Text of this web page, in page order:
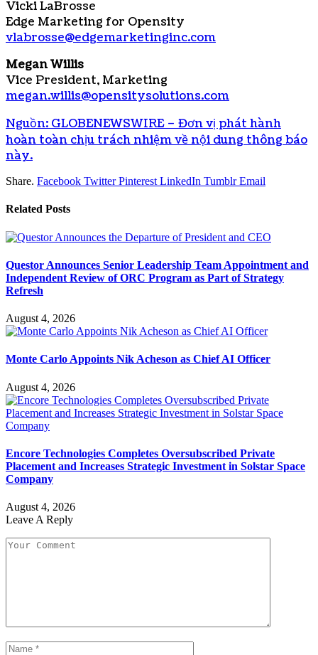
Vicki LaBrosse
Edge Marketing for Opensity
vlabrosse@edgemarketinginc.com
Megan Willis
Vice President, Marketing
megan.willis@opensitysolutions.com
Nguồn: GLOBENEWSWIRE – Đơn vị phát hành
hoàn toàn chịu trách nhiệm về nội dung thông báo
này.
Share. Facebook Twitter Pinterest LinkedIn Tumblr Email
Related Posts
Questor Announces Senior Leadership Team Appointment and
Independent Review of ORC Program as Part of Strategy
Refresh
August 4, 2026
Monte Carlo Appoints Nik Acheson as Chief AI Officer
August 4, 2026
Encore Technologies Completes Oversubscribed Private
Placement and Increases Strategic Investment in Solstar Space
Company
August 4, 2026
Leave A Reply